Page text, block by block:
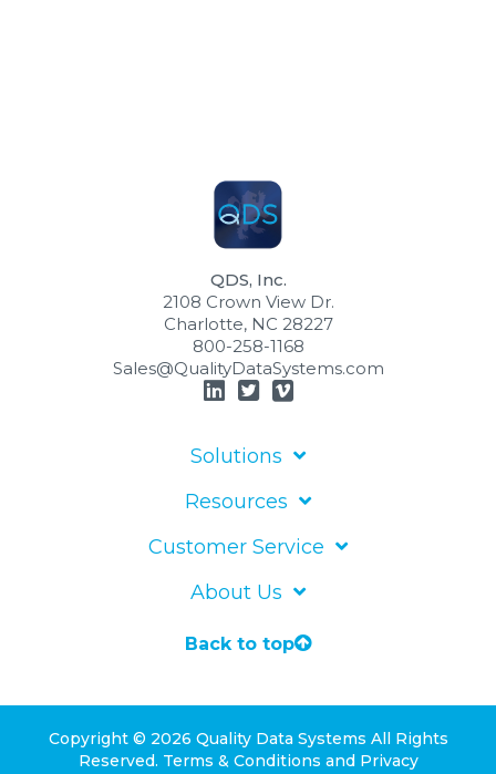
QDS, Inc.
2108 Crown View Dr.
Charlotte, NC 28227
800-258-1168
Sales@QualityDataSystems.com
Solutions
Resources
Customer Service
About Us
Back to top
Copyright © 2026 Quality Data Systems All Rights
Reserved. Terms & Conditions and Privacy